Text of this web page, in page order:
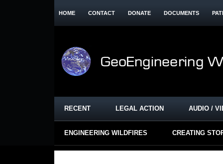
HOME CONTACT DONATE DOCUMENTS
RECENT LEGAL ACTION AUDIO /
ENGINEERING WILDFIRES CREATING